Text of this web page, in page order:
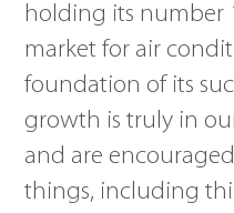
holding its number
market for air
foundation of its
growth is truly in
and are
things, including